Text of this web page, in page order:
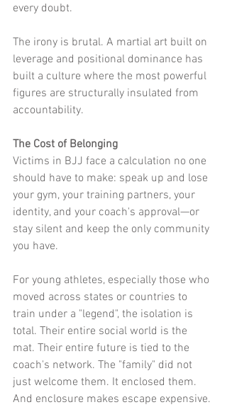
every doubt.
The irony is brutal. A martial art built on
leverage and positional dominance has
built a culture where the most powerful
figures are structurally insulated from
accountability.
The Cost of Belonging
Victims in BJJ face a calculation no one
should have to make: speak up and lose
your gym, your training partners, your
identity, and your coach's approval—or
stay silent and keep the only community
you have.
For young athletes, especially those who
moved across states or countries to
train under a "legend", the isolation is
total. Their entire social world is the
mat. Their entire future is tied to the
coach's network. The "family" did not
just welcome them. It enclosed them.
And enclosure makes escape expensive.